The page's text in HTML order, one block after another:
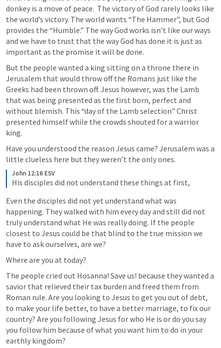
donkey is a move of peace.  The victory of God rarely looks like
the world’s victory. The world wants “The Hammer”, but God
provides the “Humble.” The way God works isn’t like our ways
and we have to trust that the way God has done it is just as
important as the promise it will be done.
But the people wanted a king sitting on a throne there in
Jerusalem that would throw off the Romans just like the
Greeks had been thrown off. Jesus however, was the Lamb
that was being presented as the first born, perfect and
without blemish. This “day of the Lamb selection” Christ
presented himself while the crowds shouted for a warrior
king.
Have you understood the reason Jesus came? Jerusalem was a
little clueless here but they weren’t the only ones.
John 12:16 ESV
His disciples did not understand these things at first,
Even the disciples did not yet understand what was
happening. They walked with him every day and still did not
truly understand what He was really doing. If the people
closest to Jesus could be that blind to the true mission we
have to ask ourselves, are we?
Where are you at today?
The people cried out Hosanna! Save us! because they wanted a
savior that relieved their tax burden and freed them from
Roman rule. Are you looking to Jesus to get you out of debt,
to make your life better, to have a better marriage, to fix our
country? Are you following Jesus for who He is or do you say
you follow him because of what you want him to do in your
earthly kingdom?